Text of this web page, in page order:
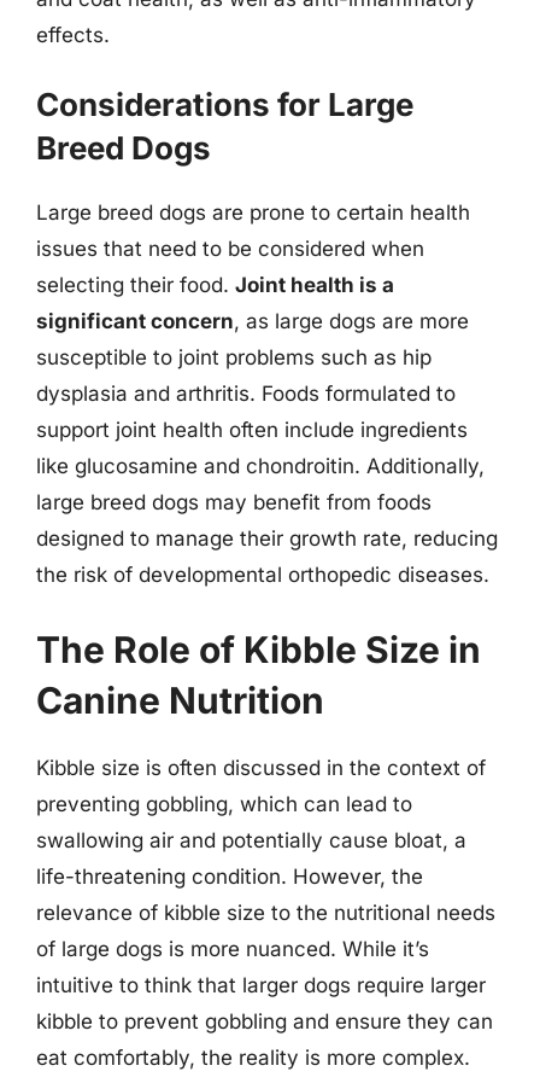
effects.
Considerations for Large
Breed Dogs
Large breed dogs are prone to certain health
issues that need to be considered when
selecting their food. Joint health is a
significant concern, as large dogs are more
susceptible to joint problems such as hip
dysplasia and arthritis. Foods formulated to
support joint health often include ingredients
like glucosamine and chondroitin. Additionally,
large breed dogs may benefit from foods
designed to manage their growth rate, reducing
the risk of developmental orthopedic diseases.
The Role of Kibble Size in
Canine Nutrition
Kibble size is often discussed in the context of
preventing gobbling, which can lead to
swallowing air and potentially cause bloat, a
life-threatening condition. However, the
relevance of kibble size to the nutritional needs
of large dogs is more nuanced. While it’s
intuitive to think that larger dogs require larger
kibble to prevent gobbling and ensure they can
eat comfortably, the reality is more complex.